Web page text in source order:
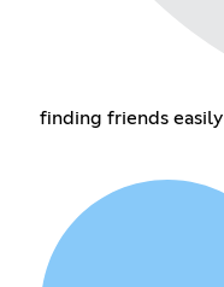
finding friends easily